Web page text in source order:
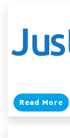
Read More